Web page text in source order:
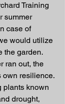
Training
summer
case of
would utilize
the garden.
ran out, the
own resilience.
plants known
drought,